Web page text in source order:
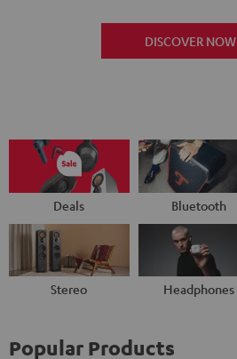
DISCOVER NOW
Deals Bluetooth
Stereo Headphones
Popular Products